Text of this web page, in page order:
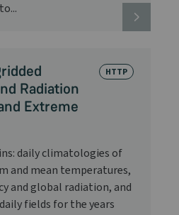
Radiation
Extreme
HTTP
daily climatologies of
and mean temperatures,
and global radiation, and
fields for the years